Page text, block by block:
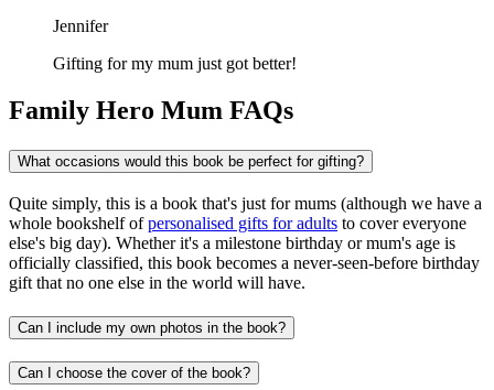
Jennifer
Gifting for my mum just got better!
Family Hero Mum FAQs
What occasions would this book be perfect for gifting?
Quite simply, this is a book that's just for mums (although we have a
whole bookshelf ofpersonalised gifts for adults to cover everyone
else's big day). Whether it's a milestone birthday or mum's age is
officially classified, this book becomes a never-seen-before birthday
gift that no one else in the world will have.
Can I include my own photos in the book?
Can I choose the cover of the book?